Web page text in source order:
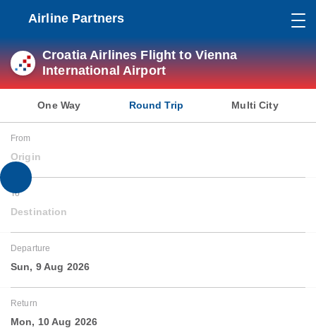
Airline Partners
Croatia Airlines Flight to Vienna
International Airport
One Way Round Trip Multi City
From
Origin
To
Destination
Departure
Sun, 9 Aug 2026
Return
Mon, 10 Aug 2026